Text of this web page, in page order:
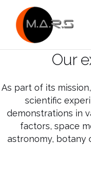
content
Our
As part of its
scientific
demonstrations in
factors, space
astronomy, botany